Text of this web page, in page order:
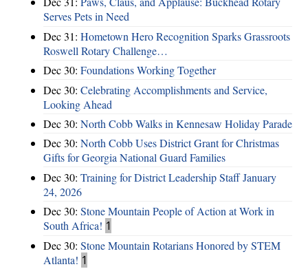
Serves Pets in Need
Dec 31: Hometown Hero Recognition Sparks Grassroots
Roswell Rotary Challenge…
Dec 30: Foundations Working Together
Dec 30: Celebrating Accomplishments and Service,
Looking Ahead
Dec 30: North Cobb Walks in Kennesaw Holiday Parade
Dec 30: North Cobb Uses District Grant for Christmas
Gifts for Georgia National Guard Families
Dec 30: Training for District Leadership Staff January
24, 2026
Dec 30: Stone Mountain People of Action at Work in
South Africa! 1
Dec 30: Stone Mountain Rotarians Honored by STEM
Atlanta! 1